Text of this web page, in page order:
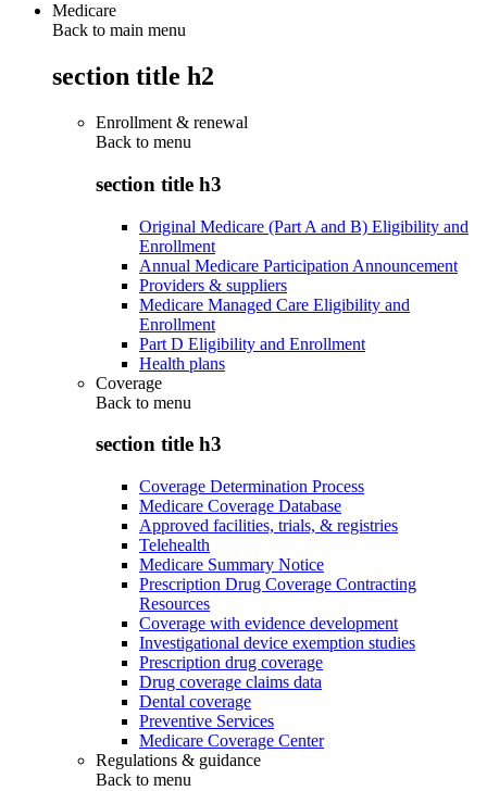
Medicare
Back to main menu
section title h2
Enrollment & renewal
Back to menu
section title h3
Original Medicare (Part A and B) Eligibility and
Enrollment
Annual Medicare Participation Announcement
Providers & suppliers
Medicare Managed Care Eligibility and
Enrollment
Part D Eligibility and Enrollment
Health plans
Coverage
Back to menu
section title h3
Coverage Determination Process
Medicare Coverage Database
Approved facilities, trials, & registries
Telehealth
Medicare Summary Notice
Prescription Drug Coverage Contracting
Resources
Coverage with evidence development
Investigational device exemption studies
Prescription drug coverage
Drug coverage claims data
Dental coverage
Preventive Services
Medicare Coverage Center
Regulations & guidance
Back to menu